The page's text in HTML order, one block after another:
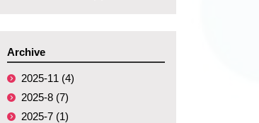
Archive
2025-11 (4)
2025-8 (7)
2025-7 (1)